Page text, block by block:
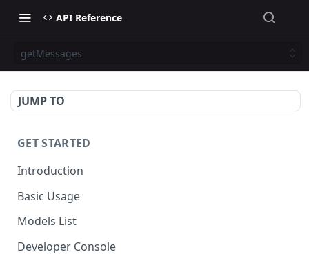
API Reference
getMessages
JUMP TO
GET STARTED
Introduction
Basic Usage
Models List
Developer Console